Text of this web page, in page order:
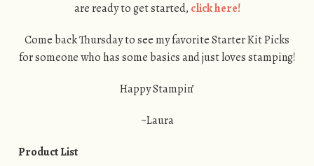
are ready to get started, click here!
Come back Thursday to see my favorite Starter Kit Picks
for someone who has some basics and just loves stamping!
Happy Stampin’
~Laura
Product List